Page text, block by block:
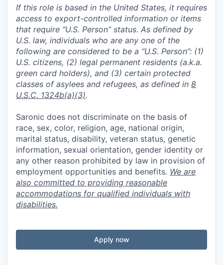
If this role is based in the United States, it requires
access to export-controlled information or items
that require “U.S. Person” status. As defined by
U.S. law, individuals who are any one of the
following are considered to be a “U.S. Person”: (1)
U.S. citizens, (2) legal permanent residents (a.k.a.
green card holders), and (3) certain protected
classes of asylees and refugees, as defined in 8
U.S.C. 1324b(a)(3).
Saronic does not discriminate on the basis of
race, sex, color, religion, age, national origin,
marital status, disability, veteran status, genetic
information, sexual orientation, gender identity or
any other reason prohibited by law in provision of
employment opportunities and benefits. We are
also committed to providing reasonable
accommodations for qualified individuals with
disabilities.
Apply now